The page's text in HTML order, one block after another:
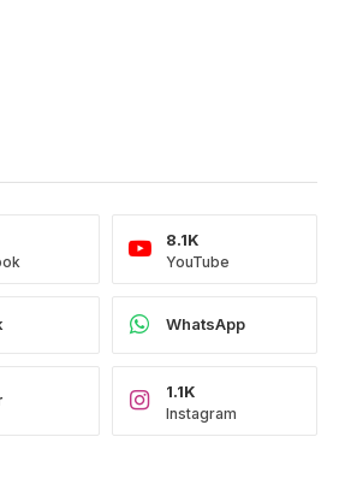
YouTube
8.1K
WhatsApp
Instagram
1.1K